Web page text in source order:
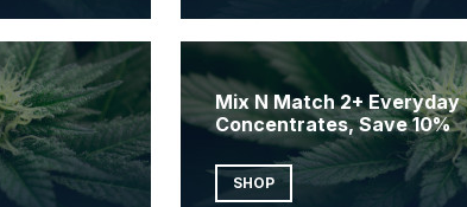
Mix N Match 2+ Everyday
Concentrates, Save 10%
SHOP